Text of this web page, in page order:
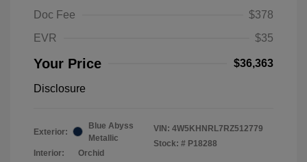
Doc Fee
$378
EVR
$35
Your Price $36,363
Disclosure
Exterior:
Blue Abyss
Metallic
Interior:
Orchid
VIN: 4W5KHNRL7RZ512779
Stock: # P18288